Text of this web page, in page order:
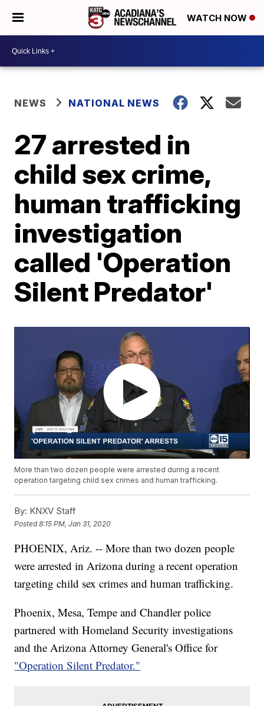
WATCH NOW
NEWS NATIONAL NEWS
27 arrested in
child sex crime,
human trafficking
investigation
called 'Operation
Silent Predator'
More than two dozen people were arrested during a recent
operation targeting child sex crimes and human trafficking.
By: KNXV Staff
Posted8:15 PM, Jan 31, 2020
PHOENIX, Ariz. -- More than two dozen people
were arrested in Arizona during a recent operation
targeting child sex crimes and human trafficking.
Phoenix, Mesa, Tempe and Chandler police
partnered with Homeland Security investigations
and the Arizona Attorney General's Office for
"Operation Silent Predator."